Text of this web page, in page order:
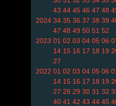
43 44 45 46 47 48
2024 34 35 36 37 38 39
47 48 49 50 51 52
2023 01 02 03 04 05 06
14 15 16 17 18 19
27
2022 01 02 03 04 05 06
14 15 16 17 18 19
27 28 29 30 31 32
40 41 42 43 44 45